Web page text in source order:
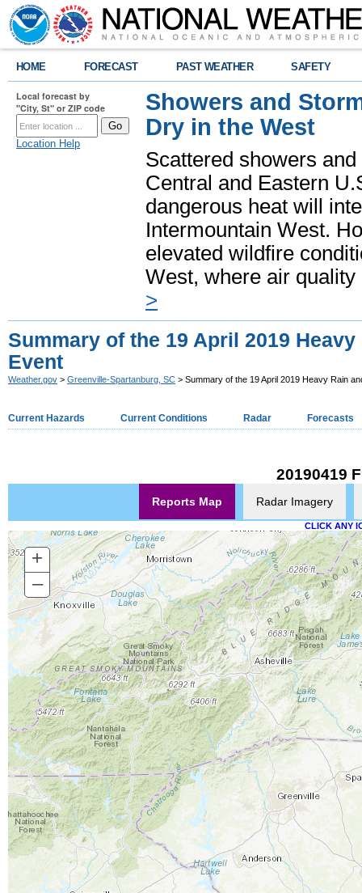
HOME FORECAST PAST WEATHER SAFETY
Local forecast by
"City, St" or ZIP code
Location Help
Showers and
Dry in the West
Scattered showers
Central and Eastern
dangerous heat will
Intermountain West.
elevated wildfire
West, where air
>
Summary of the 19 April 2019
Event
Weather.gov > Greenville-Spartanburg, SC > Summary of the 19 April 2019 Heavy Rain
Current Hazards Current Conditions Radar Forecasts
20190419
Reports Map Radar Imagery
CLICK ANY
+
–